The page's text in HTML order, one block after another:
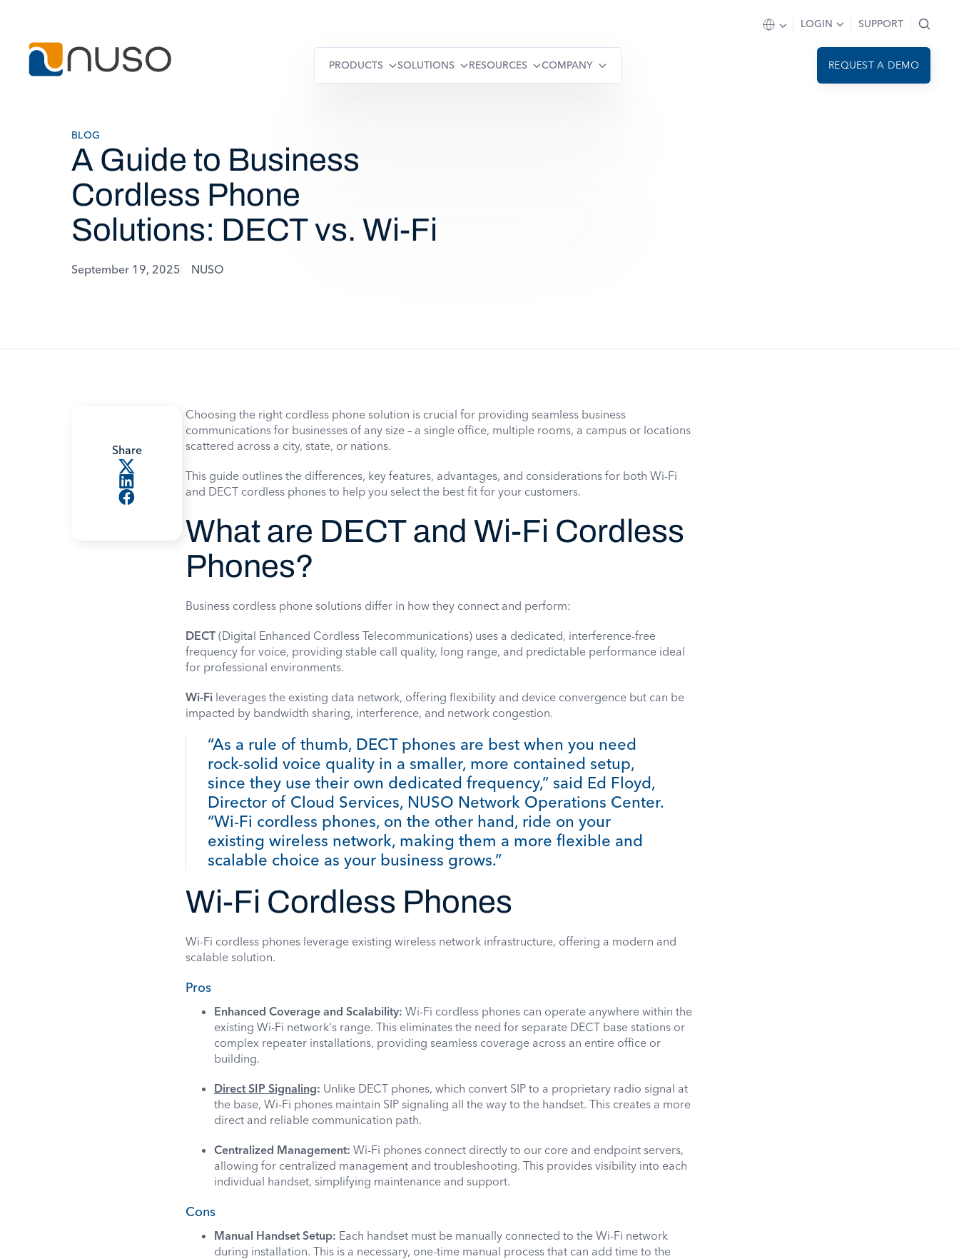
PRODUCTS SOLUTIONS RESOURCES COMPANY
LOGIN SUPPORT
REQUEST A DEMO
BLOG
A Guide to Business
Cordless Phone
Solutions: DECT vs. Wi-Fi
September 19, 2025 NUSO
Share
Choosing the right cordless phone solution is crucial for providing seamless business
communications for businesses of any size – a single office, multiple rooms, a campus or locations
scattered across a city, state, or nations.
This guide outlines the differences, key features, advantages, and considerations for both Wi-Fi
and DECT cordless phones to help you select the best fit for your customers.
What are DECT and Wi-Fi Cordless
Phones?
Business cordless phone solutions differ in how they connect and perform:
DECT (Digital Enhanced Cordless Telecommunications) uses a dedicated, interference-free
frequency for voice, providing stable call quality, long range, and predictable performance ideal
for professional environments.
Wi-Fi leverages the existing data network, offering flexibility and device convergence but can be
impacted by bandwidth sharing, interference, and network congestion.
“As a rule of thumb, DECT phones are best when you need
rock-solid voice quality in a smaller, more contained setup,
since they use their own dedicated frequency,” said Ed Floyd,
Director of Cloud Services, NUSO Network Operations Center.
“Wi-Fi cordless phones, on the other hand, ride on your
existing wireless network, making them a more flexible and
scalable choice as your business grows.”
Wi-Fi Cordless Phones
Wi-Fi cordless phones leverage existing wireless network infrastructure, offering a modern and
scalable solution.
Pros
Enhanced Coverage and Scalability: Wi-Fi cordless phones can operate anywhere within the
existing Wi-Fi network's range. This eliminates the need for separate DECT base stations or
complex repeater installations, providing seamless coverage across an entire office or
building.
Direct SIP Signaling: Unlike DECT phones, which convert SIP to a proprietary radio signal at
the base, Wi-Fi phones maintain SIP signaling all the way to the handset. This creates a more
direct and reliable communication path.
Centralized Management: Wi-Fi phones connect directly to our core and endpoint servers,
allowing for centralized management and troubleshooting. This provides visibility into each
individual handset, simplifying maintenance and support.
Cons
Manual Handset Setup: Each handset must be manually connected to the Wi-Fi network
during installation. This is a necessary, one-time manual process that can add time to the